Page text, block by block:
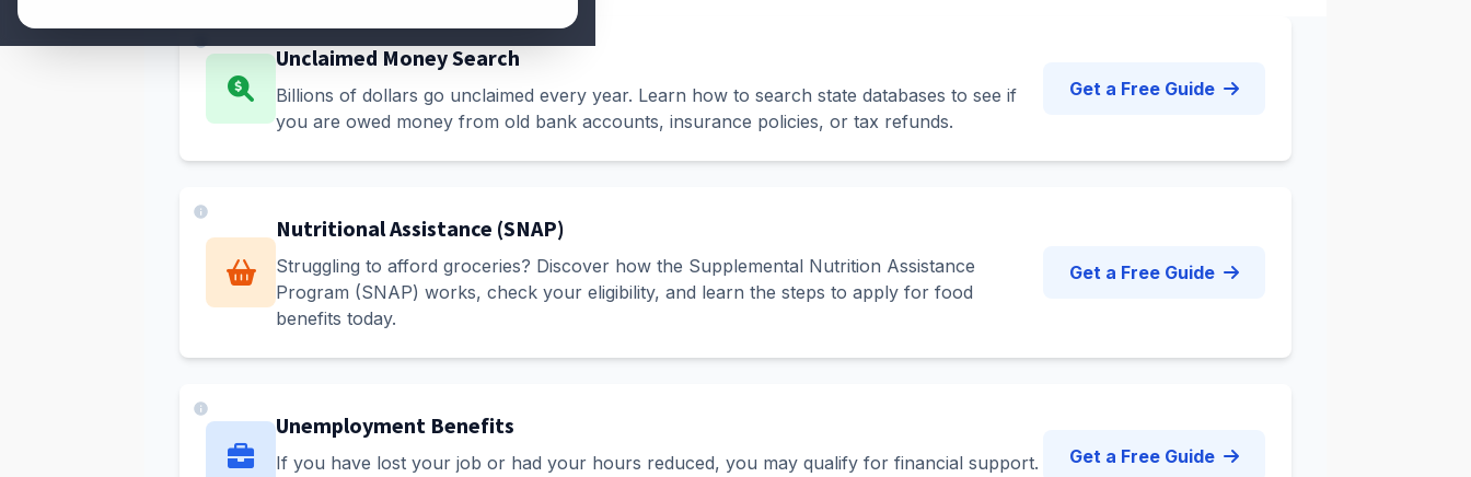
Unclaimed Money Search
Billions of dollars go unclaimed every year. Learn how to search state databases to see if
you are owed money from old bank accounts, insurance policies, or tax refunds.
Get a Free Guide
Nutritional Assistance (SNAP)
Struggling to afford groceries? Discover how the Supplemental Nutrition Assistance
Program (SNAP) works, check your eligibility, and learn the steps to apply for food
benefits today.
Get a Free Guide
Unemployment Benefits
If you have lost your job or had your hours reduced, you may qualify for financial support.
Get a Free Guide